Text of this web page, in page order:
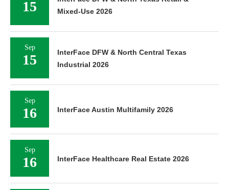
15
Mixed-Use 2026
Sep
15
InterFace DFW & North Central Texas
Industrial 2026
Sep
16 InterFace Austin Multifamily 2026
Sep
16 InterFace Healthcare Real Estate 2026